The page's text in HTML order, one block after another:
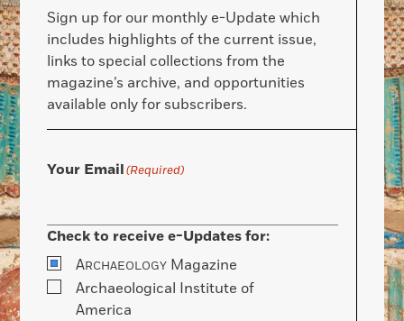
Sign up for our monthly e-Update which
includes highlights of the current issue,
links to special collections from the
magazine’s archive, and opportunities
available only for subscribers.
Your Email(Required)
Check to receive e-Updates for:
ARCHAEOLOGY Magazine
Archaeological Institute of
America